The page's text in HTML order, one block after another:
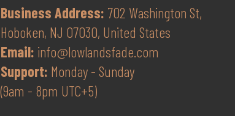
Business Address: 702 Washington St,
Hoboken, NJ 07030, United States
Email: info@lowlandsfade.com
Support: Monday - Sunday
(9am - 8pm UTC+5)